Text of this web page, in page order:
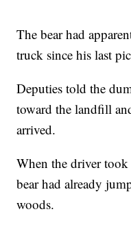
The bear had
truck since his last
Deputies told the
toward the landfill
arrived.
When the driver
bear had already
woods.